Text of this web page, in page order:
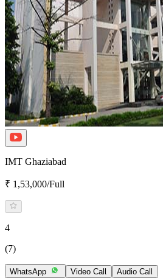
IMT Ghaziabad
₹ 1,53,000/Full
4
(7)
WhatsApp Video Call Audio Call